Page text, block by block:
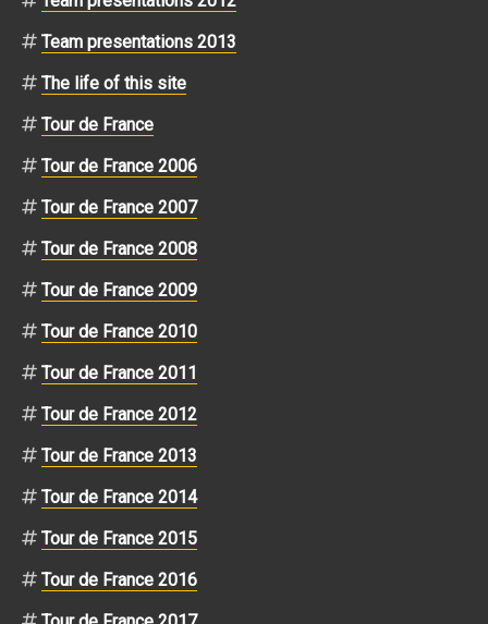
Team presentations 2013
The life of this site
Tour de France
Tour de France 2006
Tour de France 2007
Tour de France 2008
Tour de France 2009
Tour de France 2010
Tour de France 2011
Tour de France 2012
Tour de France 2013
Tour de France 2014
Tour de France 2015
Tour de France 2016